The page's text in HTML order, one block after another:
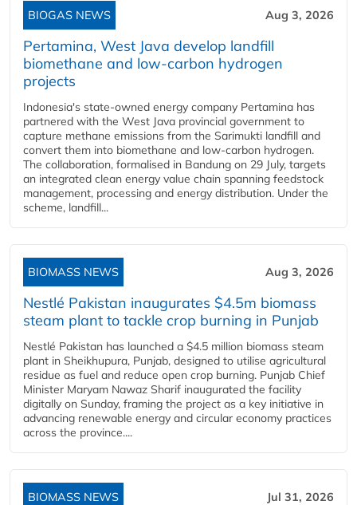
BIOGAS NEWS Aug 3, 2026
Pertamina, West Java develop landfill
biomethane and low-carbon hydrogen
projects
Indonesia's state-owned energy company Pertamina has
partnered with the West Java provincial government to
capture methane emissions from the Sarimukti landfill and
convert them into biomethane and low-carbon hydrogen.
The collaboration, formalised in Bandung on 29 July, targets
an integrated clean energy value chain spanning feedstock
management, processing and energy distribution. Under the
scheme, landfill...
BIOMASS NEWS Aug 3, 2026
Nestlé Pakistan inaugurates $4.5m biomass
steam plant to tackle crop burning in Punjab
Nestlé Pakistan has launched a $4.5 million biomass steam
plant in Sheikhupura, Punjab, designed to utilise agricultural
residue as fuel and reduce open crop burning. Punjab Chief
Minister Maryam Nawaz Sharif inaugurated the facility
digitally on Sunday, framing the project as a key initiative in
advancing renewable energy and circular economy practices
across the province....
BIOMASS NEWS Jul 31, 2026